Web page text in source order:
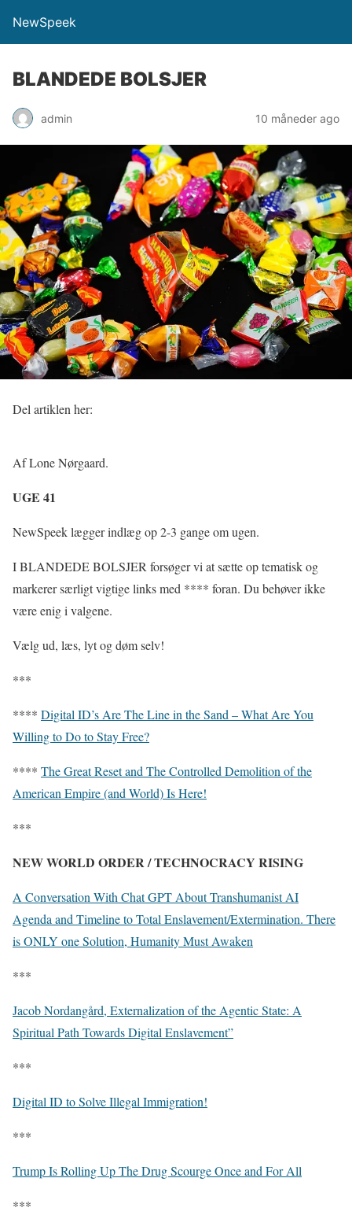
NewSpeek
BLANDEDE BOLSJER
admin 10 måneder ago
Del artiklen her:
Af Lone Nørgaard.
UGE 41
NewSpeek lægger indlæg op 2-3 gange om ugen.
I BLANDEDE BOLSJER forsøger vi at sætte op tematisk og
markerer særligt vigtige links med **** foran. Du behøver ikke
være enig i valgene.
Vælg ud, læs, lyt og døm selv!
***
**** Digital ID’s Are The Line in the Sand – What Are You
Willing to Do to Stay Free?
**** The Great Reset and The Controlled Demolition of the
American Empire (and World) Is Here!
***
NEW WORLD ORDER / TECHNOCRACY RISING
A Conversation With Chat GPT About Transhumanist AI
Agenda and Timeline to Total Enslavement/Extermination. There
is ONLY one Solution, Humanity Must Awaken
***
Jacob Nordangård, Externalization of the Agentic State: A
Spiritual Path Towards Digital Enslavement”
***
Digital ID to Solve Illegal Immigration!
***
Trump Is Rolling Up The Drug Scourge Once and For All
***